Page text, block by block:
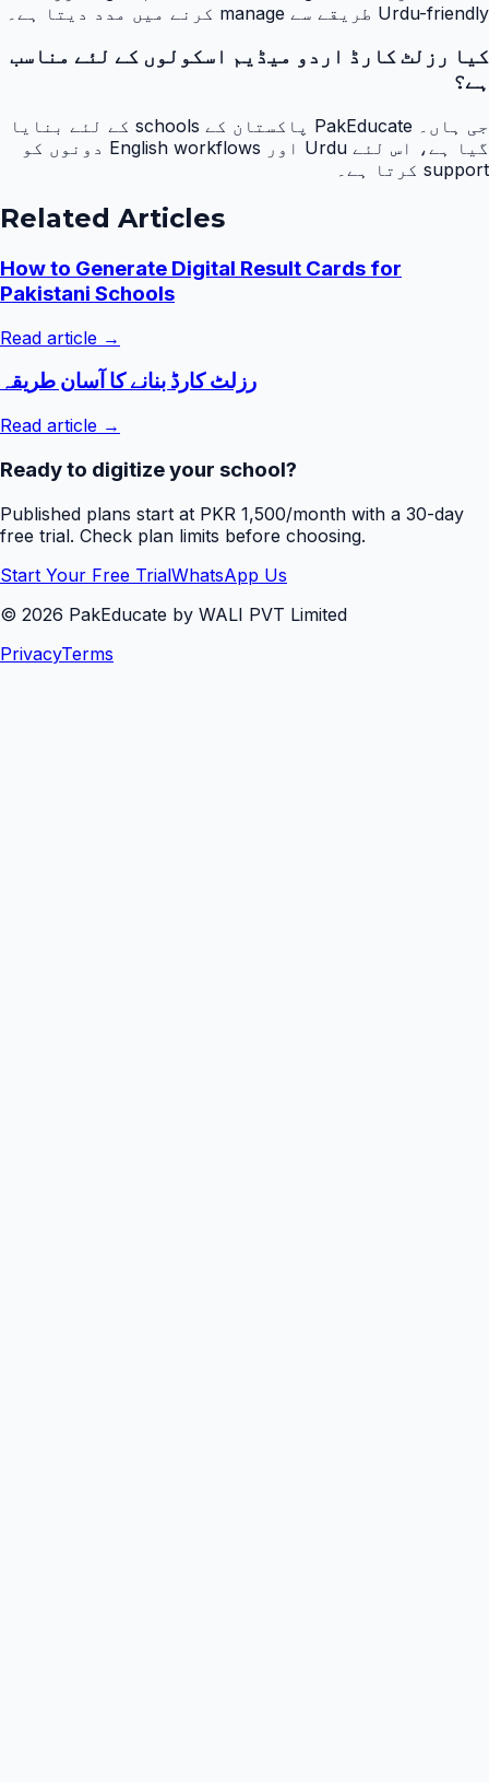
Urdu-friendly طریقے سے manage کرنے میں مدد دیتا ہے۔
کیا رزلٹ کارڈ اردو میڈیم اسکولوں کے لئے مناسب
ہے؟
جی ہاں۔ PakEducate پاکستان کے schools کے لئے بنایا
گیا ہے، اس لئے Urdu اور English workflows دونوں کو
support کرتا ہے۔
Related Articles
How to Generate Digital Result Cards for
Pakistani Schools
Read article →
رزلٹ کارڈ بنانے کا آسان طریقہ
Read article →
Ready to digitize your school?
Published plans start at PKR 1,500/month with a 30-day
free trial. Check plan limits before choosing.
Start Your Free TrialWhatsApp Us
© 2026 PakEducate by WALI PVT Limited
PrivacyTerms